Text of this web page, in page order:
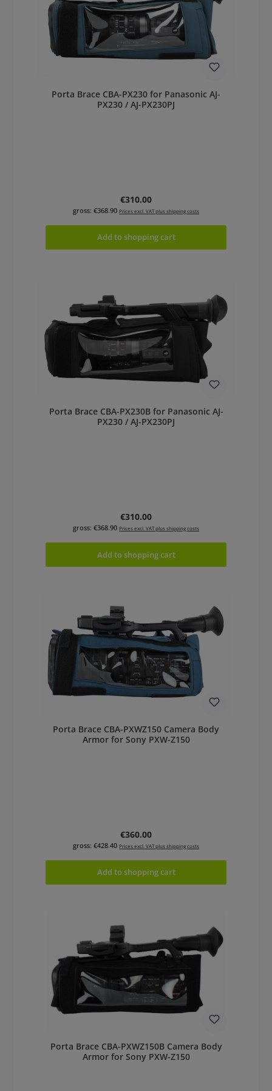
Porta Brace CBA-PX230 for Panasonic AJ-
PX230 / AJ-PX230PJ
Regular price:
€310.00
gross: €368.90 Prices excl. VAT plus shipping costs
Add to shopping cart
Porta Brace CBA-PX230B for Panasonic AJ-
PX230 / AJ-PX230PJ
Regular price:
€310.00
gross: €368.90 Prices excl. VAT plus shipping costs
Add to shopping cart
Porta Brace CBA-PXWZ150 Camera Body
Armor for Sony PXW-Z150
Regular price:
€360.00
gross: €428.40 Prices excl. VAT plus shipping costs
Add to shopping cart
Porta Brace CBA-PXWZ150B Camera Body
Armor for Sony PXW-Z150